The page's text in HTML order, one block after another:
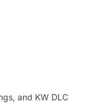
and KW DLC